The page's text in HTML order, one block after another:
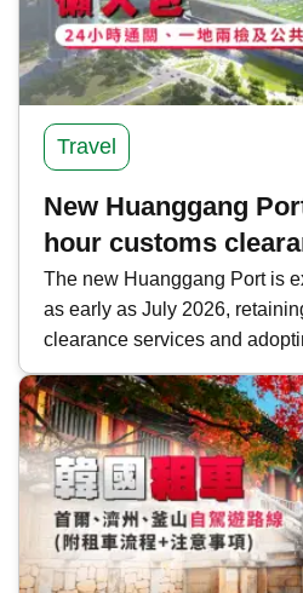
Travel
New Huanggang
hour customs
location and public
one article
The new Huanggang Port is
as early as July 2026,
clearance services and
arrangement" and
time clearance" model to
travelers. Kwiksure provides
overview of the new
clearance information,
public transportation routes,
news on Shenzhen-Hong
crossings.